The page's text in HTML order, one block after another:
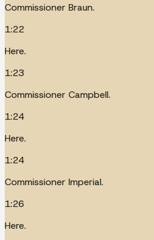
Commissioner Braun.
1:22
Here.
1:23
Commissioner Campbell.
1:24
Here.
1:24
Commissioner Imperial.
1:26
Here.